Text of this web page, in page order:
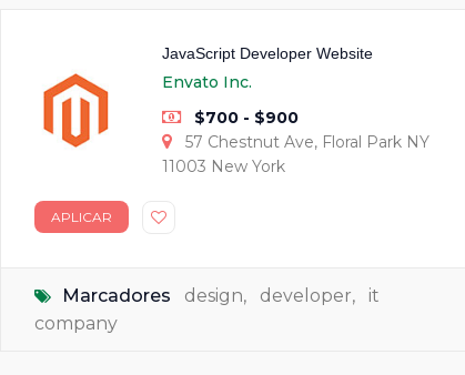
JavaScript Developer Website
Envato Inc.
$700 - $900
57 Chestnut Ave, Floral Park NY
11003 New York
APLICAR
Marcadores design, developer,
it
company